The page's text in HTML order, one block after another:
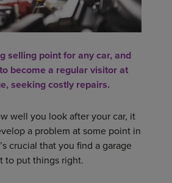
selling point for any car, and
become a regular visitor at
seeking costly repairs.
well you look after your car, it
a problem at some point in
crucial that you find a garage
to put things right.